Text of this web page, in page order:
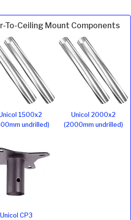
To-Ceiling Mount Components
1500x2
undrilled)
Unicol 2000x2
(2000mm undrilled)
Unicol CP3